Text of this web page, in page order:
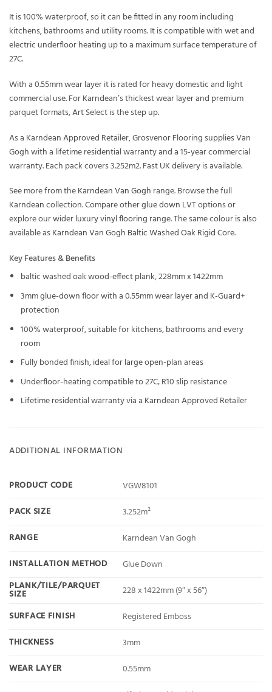
It is 100% waterproof, so it can be fitted in any room including
kitchens, bathrooms and utility rooms. It is compatible with wet and
electric underfloor heating up to a maximum surface temperature of
27C.
With a 0.55mm wear layer it is rated for heavy domestic and light
commercial use. For Karndean’s thickest wear layer and premium
parquet formats, Art Select is the step up.
As a Karndean Approved Retailer, Grosvenor Flooring supplies Van
Gogh with a lifetime residential warranty and a 15-year commercial
warranty. Each pack covers 3.252m2. Fast UK delivery is available.
See more from theKarndean Van Gogh range. Browse the full
Karndeancollection. Compare otherglue down LVToptions or
explore our widerluxury vinyl flooring range. The same colour is also
available asKarndean Van Gogh Baltic Washed Oak Rigid Core.
Key Features & Benefits
baltic washed oak wood-effect plank, 228mm x 1422mm
3mm glue-down floor with a 0.55mm wear layer and K-Guard+
protection
100% waterproof, suitable for kitchens, bathrooms and every
room
Fully bonded finish, ideal for large open-plan areas
Underfloor-heating compatible to 27C; R10 slip resistance
Lifetime residential warranty via a Karndean Approved Retailer
ADDITIONAL INFORMATION
PRODUCT CODE
VGW8101
PACK SIZE
3.252m²
RANGE
Karndean Van Gogh
INSTALLATION METHOD
Glue Down
PLANK/TILE/PARQUET
SIZE
228 x 1422mm (9″ x 56″)
SURFACE FINISH
Registered Emboss
THICKNESS
3mm
WEAR LAYER
0.55mm